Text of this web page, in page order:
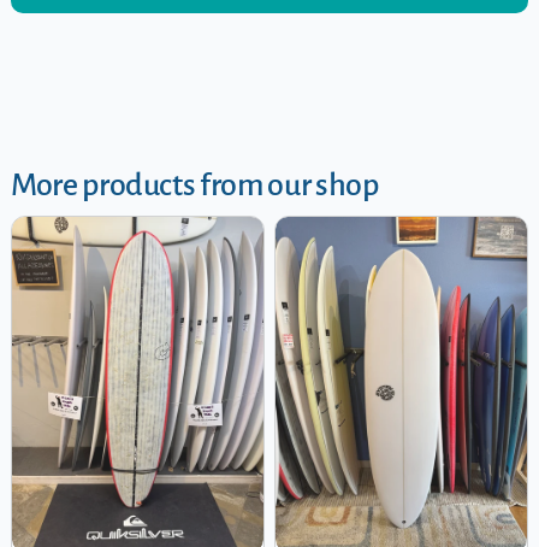
More products from our shop